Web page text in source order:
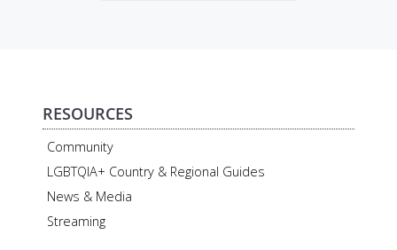
RESOURCES
Community
LGBTQIA+ Country & Regional Guides
News & Media
Streaming